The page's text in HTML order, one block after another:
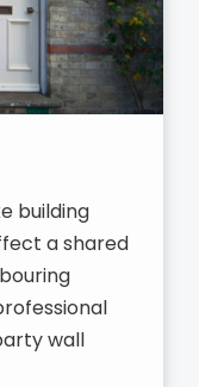
building
a shared
wall